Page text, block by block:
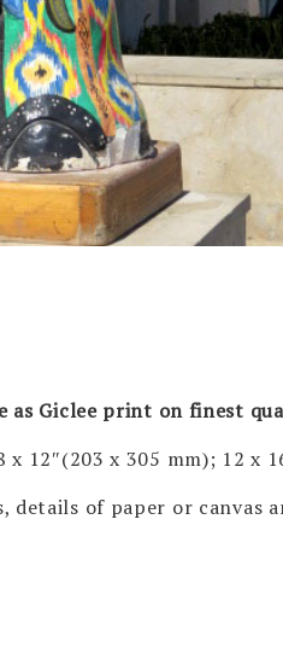
as Giclee print on finest
x 12″(203 x 305 mm); 12 x
details of paper or canvas